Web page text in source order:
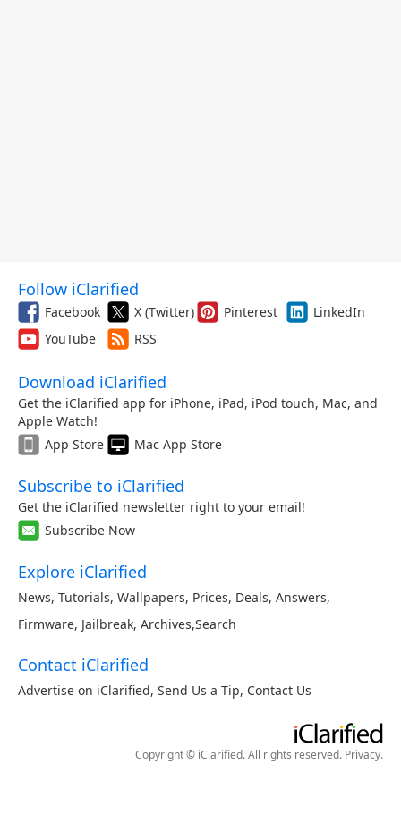
Follow iClarified
Facebook X (Twitter) Pinterest
LinkedIn
YouTube
RSS
Download iClarified
Get the iClarified app for iPhone, iPad, iPod touch, Mac, and
Apple Watch!
App Store
Mac App Store
Subscribe to iClarified
Get the iClarified newsletter right to your email!
Subscribe Now
Explore iClarified
News, Tutorials, Wallpapers, Prices, Deals, Answers,
Firmware, Jailbreak, Archives,Search
Contact iClarified
Advertise on iClarified, Send Us a Tip, Contact Us
Copyright © iClarified. All rights reserved. Privacy.